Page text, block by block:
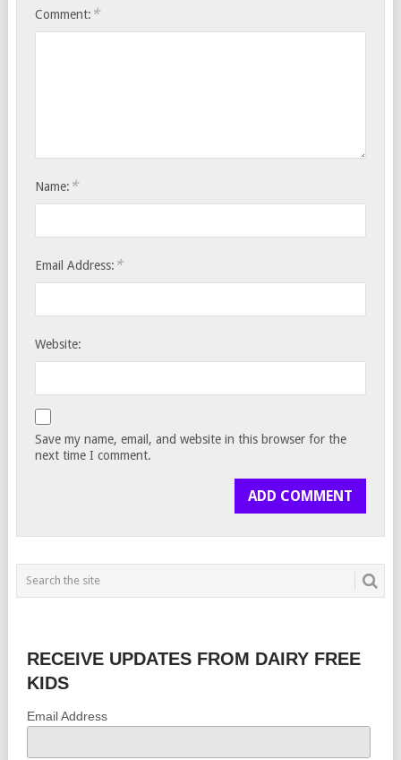
Comment: *
Name: *
Email Address: *
Website:
Save my name, email, and website in this browser for the
next time I comment.
RECEIVE UPDATES FROM DAIRY FREE
KIDS
Email Address